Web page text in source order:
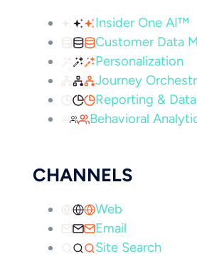
Insider One AI™
Customer Data
Personalization
Journey
Reporting & Data
Behavioral
CHANNELS
Web
Email
Site Search